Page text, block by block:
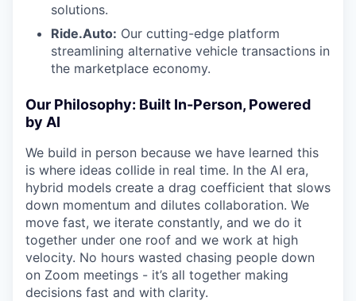
solutions.
Ride.Auto: Our cutting-edge platform
streamlining alternative vehicle transactions in
the marketplace economy.
Our Philosophy: Built In-Person, Powered
by AI
We build in person because we have learned this
is where ideas collide in real time. In the AI era,
hybrid models create a drag coefficient that slows
down momentum and dilutes collaboration. We
move fast, we iterate constantly, and we do it
together under one roof and we work at high
velocity. No hours wasted chasing people down
on Zoom meetings - it’s all together making
decisions fast and with clarity.